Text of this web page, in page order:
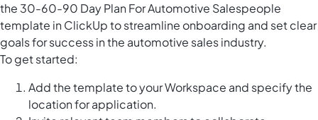
the 30-60-90 Day Plan For Automotive Salespeople
template in ClickUp to streamline onboarding and set clear
goals for success in the automotive sales industry.
To get started:
Add the template to your Workspace and specify the
location for application.